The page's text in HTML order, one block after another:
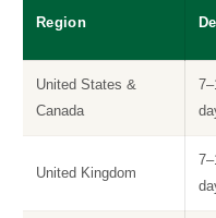
Region
United States &
Canada
United Kingdom